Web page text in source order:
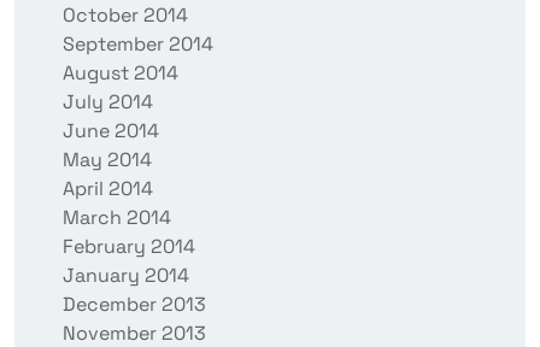
October 2014
September 2014
August 2014
July 2014
June 2014
May 2014
April 2014
March 2014
February 2014
January 2014
December 2013
November 2013